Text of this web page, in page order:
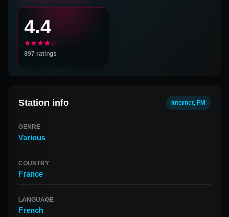
4.4
★★★★☆
897 ratings
Station info Internet, FM
GENRE
Various
COUNTRY
France
LANGUAGE
French